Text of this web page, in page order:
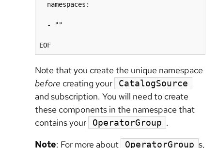
namespaces:
- ""
Note that you create the unique namespace
before creating your CatalogSource
and subscription. You will need to create
these components in the namespace that
contains your
OperatorGroup .
Note: For more about OperatorGroup s,